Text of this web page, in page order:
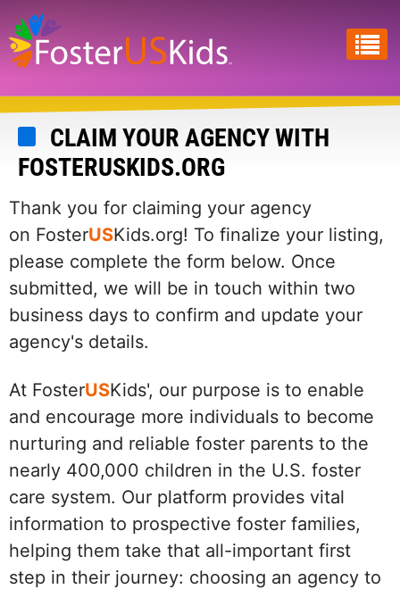
Skip
to
main
content
CLAIM YOUR AGENCY WITH
FOSTERUSKIDS.ORG
Thank you for claiming your agency
on FosterUSKids.org! To finalize your listing,
please complete the form below. Once
submitted, we will be in touch within two
business days to confirm and update your
agency's details.
At FosterUSKids', our purpose is to enable
and encourage more individuals to become
nurturing and reliable foster parents to the
nearly 400,000 children in the U.S. foster
care system. Our platform provides vital
information to prospective foster families,
helping them take that all-important first
step in their journey: choosing an agency to